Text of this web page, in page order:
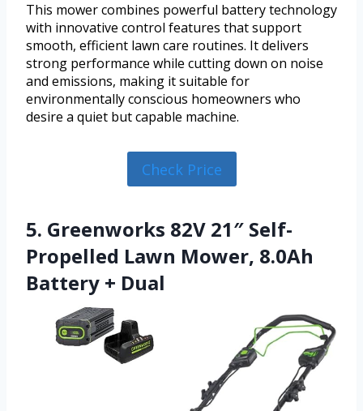
This mower combines powerful battery technology
with innovative control features that support
smooth, efficient lawn care routines. It delivers
strong performance while cutting down on noise
and emissions, making it suitable for
environmentally conscious homeowners who
desire a quiet but capable machine.
Check Price
5. Greenworks 82V 21″ Self-
Propelled Lawn Mower, 8.0Ah
Battery + Dual